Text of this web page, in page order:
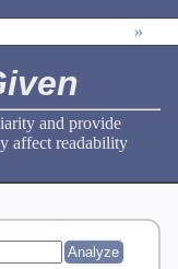
»
and provide
affect readability